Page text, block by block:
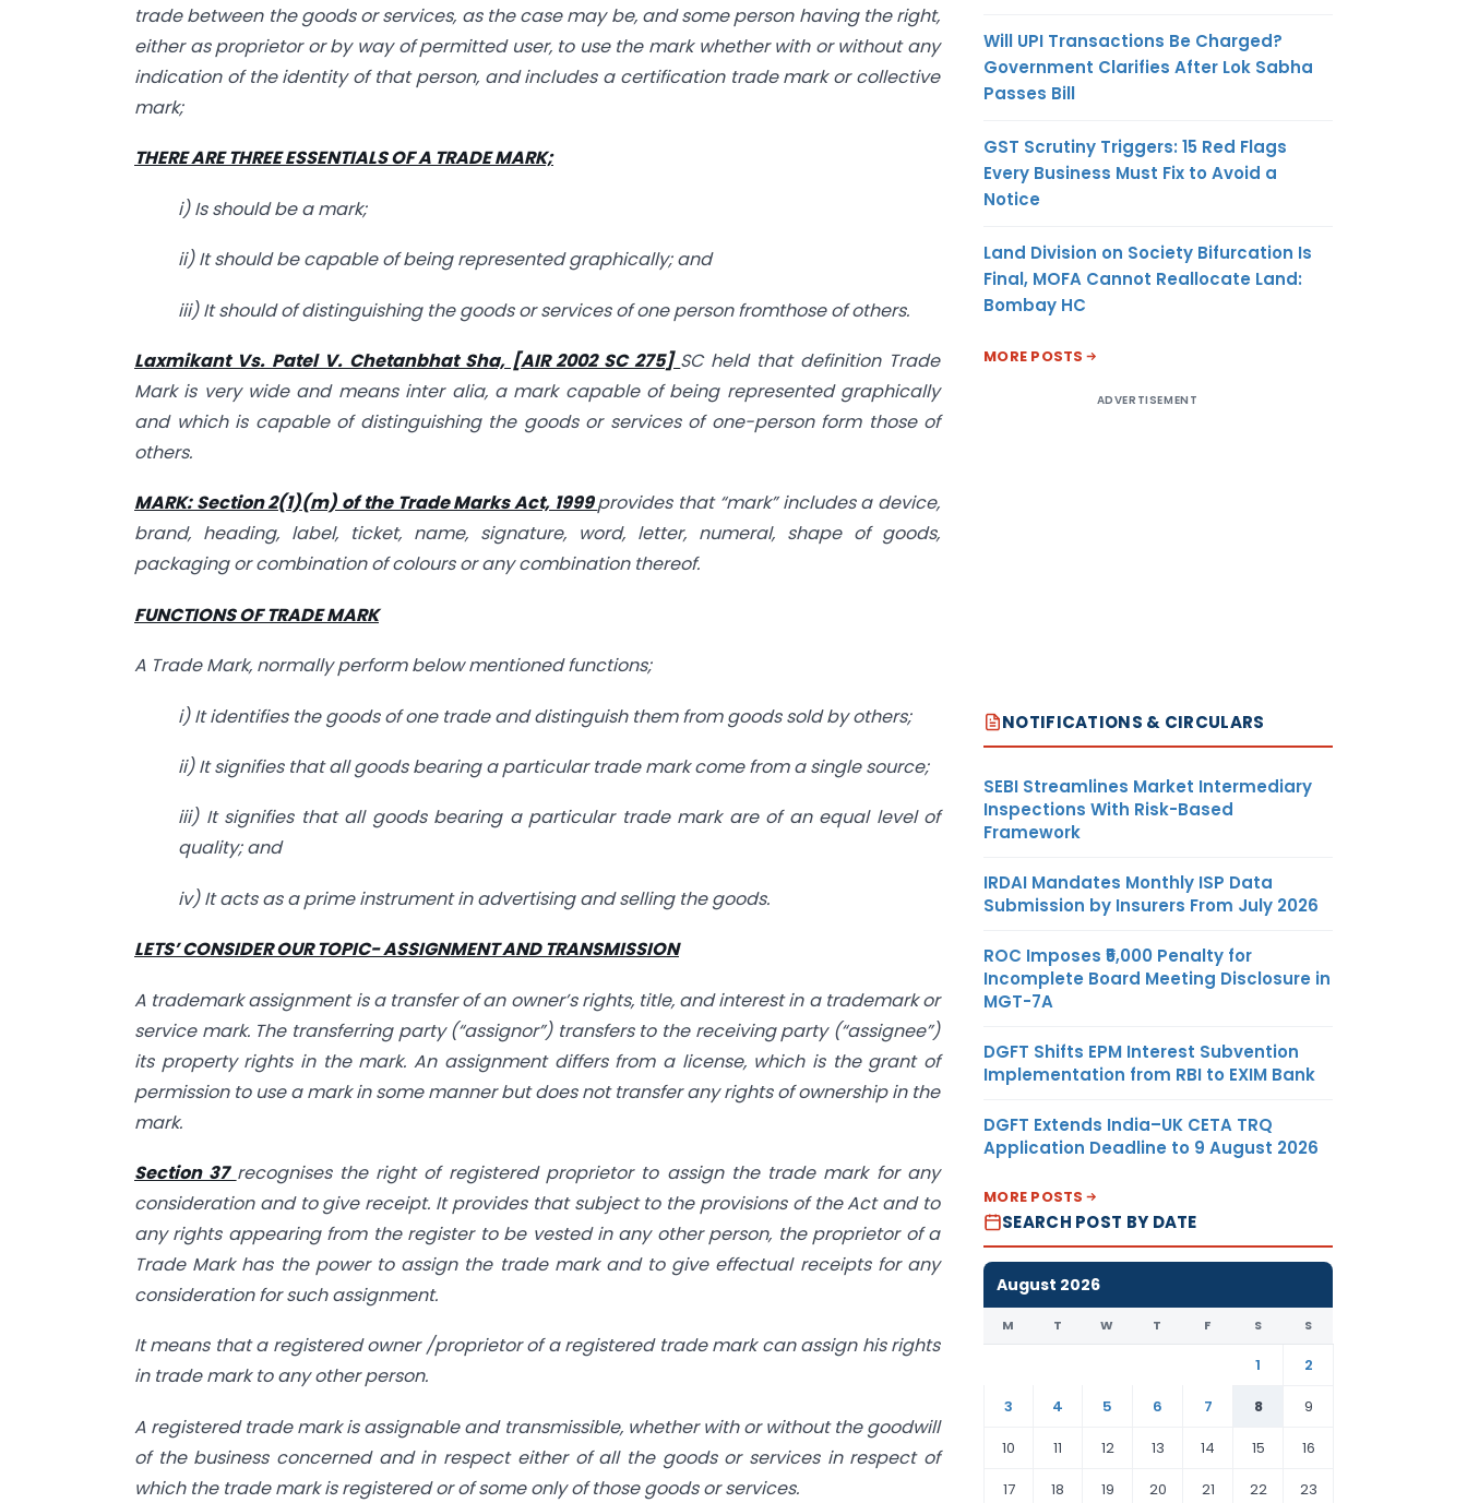
trade between the goods or services, as the case may be, and some person having the right,
either as proprietor or by way of permitted user, to use the mark whether with or without any
indication of the identity of that person, and includes a certification trade mark or collective
mark;
THERE ARE THREE ESSENTIALS OF A TRADE MARK;
i) Is should be a mark;
ii) It should be capable of being represented graphically; and
iii) It should of distinguishing the goods or services of one person fromthose of others.
Laxmikant Vs. Patel V. Chetanbhat Sha, [AIR 2002 SC 275] SC held that definition Trade
Mark is very wide and means inter alia, a mark capable of being represented graphically
and which is capable of distinguishing the goods or services of one-person form those of
others.
MARK: Section 2(1)(m) of the Trade Marks Act, 1999provides that “mark” includes a device,
brand, heading, label, ticket, name, signature, word, letter, numeral, shape of goods,
packaging or combination of colours or any combination thereof.
FUNCTIONS OF TRADE MARK
A Trade Mark, normally perform below mentioned functions;
i) It identifies the goods of one trade and distinguish them from goods sold by others;
ii) It signifies that all goods bearing a particular trade mark come from a single source;
iii) It signifies that all goods bearing a particular trade mark are of an equal level of
quality; and
iv) It acts as a prime instrument in advertising and selling the goods.
LETS’ CONSIDER OUR TOPIC- ASSIGNMENT AND TRANSMISSION
A trademark assignment is a transfer of an owner’s rights, title, and interest in a trademark or
service mark. The transferring party (“assignor”) transfers to the receiving party (“assignee”)
its property rights in the mark. An assignment differs from a license, which is the grant of
permission to use a mark in some manner but does not transfer any rights of ownership in the
mark.
Section 37 recognises the right of registered proprietor to assign the trade mark for any
consideration and to give receipt. It provides that subject to the provisions of the Act and to
any rights appearing from the register to be vested in any other person, the proprietor of a
Trade Mark has the power to assign the trade mark and to give effectual receipts for any
consideration for such assignment.
It means that a registered owner /proprietor of a registered trade mark can assign his rights
in trade mark to any other person.
A registered trade mark is assignable and transmissible, whether with or without the goodwill
of the business concerned and in respect either of all the goods or services in respect of
which the trade mark is registered or of some only of those goods or services.
Will UPI Transactions Be Charged?
Government Clarifies After Lok Sabha
Passes Bill
GST Scrutiny Triggers: 15 Red Flags
Every Business Must Fix to Avoid a
Notice
Land Division on Society Bifurcation Is
Final, MOFA Cannot Reallocate Land:
Bombay HC
MORE POSTS
ADVERTISEMENT
NOTIFICATIONS & CIRCULARS
SEBI Streamlines Market Intermediary
Inspections With Risk-Based
Framework
IRDAI Mandates Monthly ISP Data
Submission by Insurers From July 2026
ROC Imposes ₹5,000 Penalty for
Incomplete Board Meeting Disclosure in
MGT-7A
DGFT Shifts EPM Interest Subvention
Implementation from RBI to EXIM Bank
DGFT Extends India–UK CETA TRQ
Application Deadline to 9 August 2026
MORE POSTS
SEARCH POST BY DATE
August 2026
M T W T F S S
1
2
3
4 5 6 7 8
9
10
11 12 13 14 15
16
17
18 19 20 21 22 23